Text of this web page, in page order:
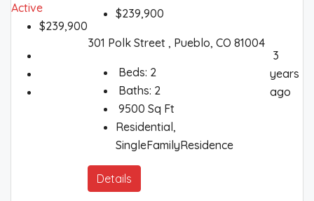
Active
$239,900
$239,900
301 Polk Street , Pueblo, CO 81004
Beds: 2
Baths: 2
9500 Sq Ft
Residential,
SingleFamilyResidence
Details
3
years
ago